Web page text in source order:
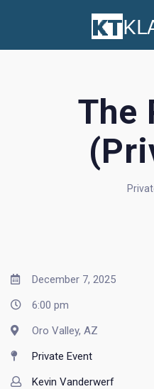
The
December 7, 2025
6:00 pm
Oro Valley, AZ
Private Event
Kevin Vanderwerf